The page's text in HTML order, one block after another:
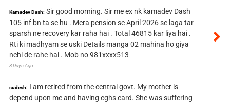
Kamadev Dash: Sir good morning. Sir me ex nk kamadev Dash
105 inf bn ta se hu . Mera pension se April 2026 se laga tar
sparsh ne recovery kar raha hai . Total 46815 kar liya hai .
Rti ki madhyam se uski Details manga 02 mahina ho giya
nehi de rahe hai . Mob no 981xxxx513
3 Days Ago
sudesh: I am retired from the central govt. My mother is
depend upon me and having cghs card. She was suffering